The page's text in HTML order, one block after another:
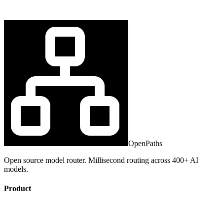
OpenPaths
Open source model router. Millisecond routing across 400+ AI
models.
Product